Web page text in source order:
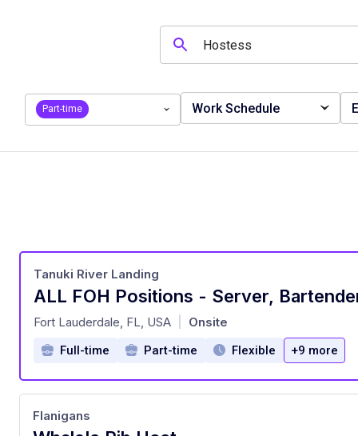
Part-time Work Schedule
at
Tanuki River Landing
Fort Lauderdale, FL, USA Onsite
Full-time Part-time Flexible +9 more
Flanigans